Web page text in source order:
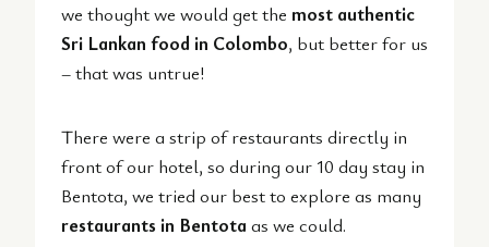
we thought we would get the most authentic
Sri Lankan food in Colombo, but better for us
– that was untrue!
There were a strip of restaurants directly in
front of our hotel, so during our 10 day stay in
Bentota, we tried our best to explore as many
restaurants in Bentota as we could.